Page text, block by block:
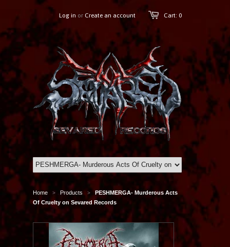
Cart: 0
Log in or Create an account
Home > Products >
PESHMERGA- Murderous Acts
Of Cruelty on Sevared Records